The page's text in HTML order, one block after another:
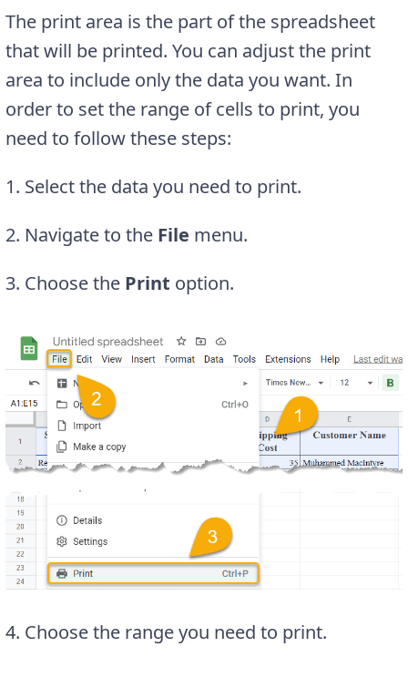
The print area is the part of the spreadsheet
that will be printed. You can adjust the print
area to include only the data you want. In
order to set the range of cells to print, you
need to follow these steps:
1. Select the data you need to print.
2. Navigate to the File menu.
3. Choose the Print option.
4. Choose the range you need to print.